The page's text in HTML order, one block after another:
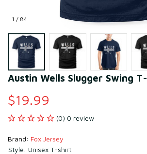
1 / 84
Austin Wells Slugger Swing
$19.99
(0) 0 review
Brand: Fox Jersey
Style: Unisex T-shirt